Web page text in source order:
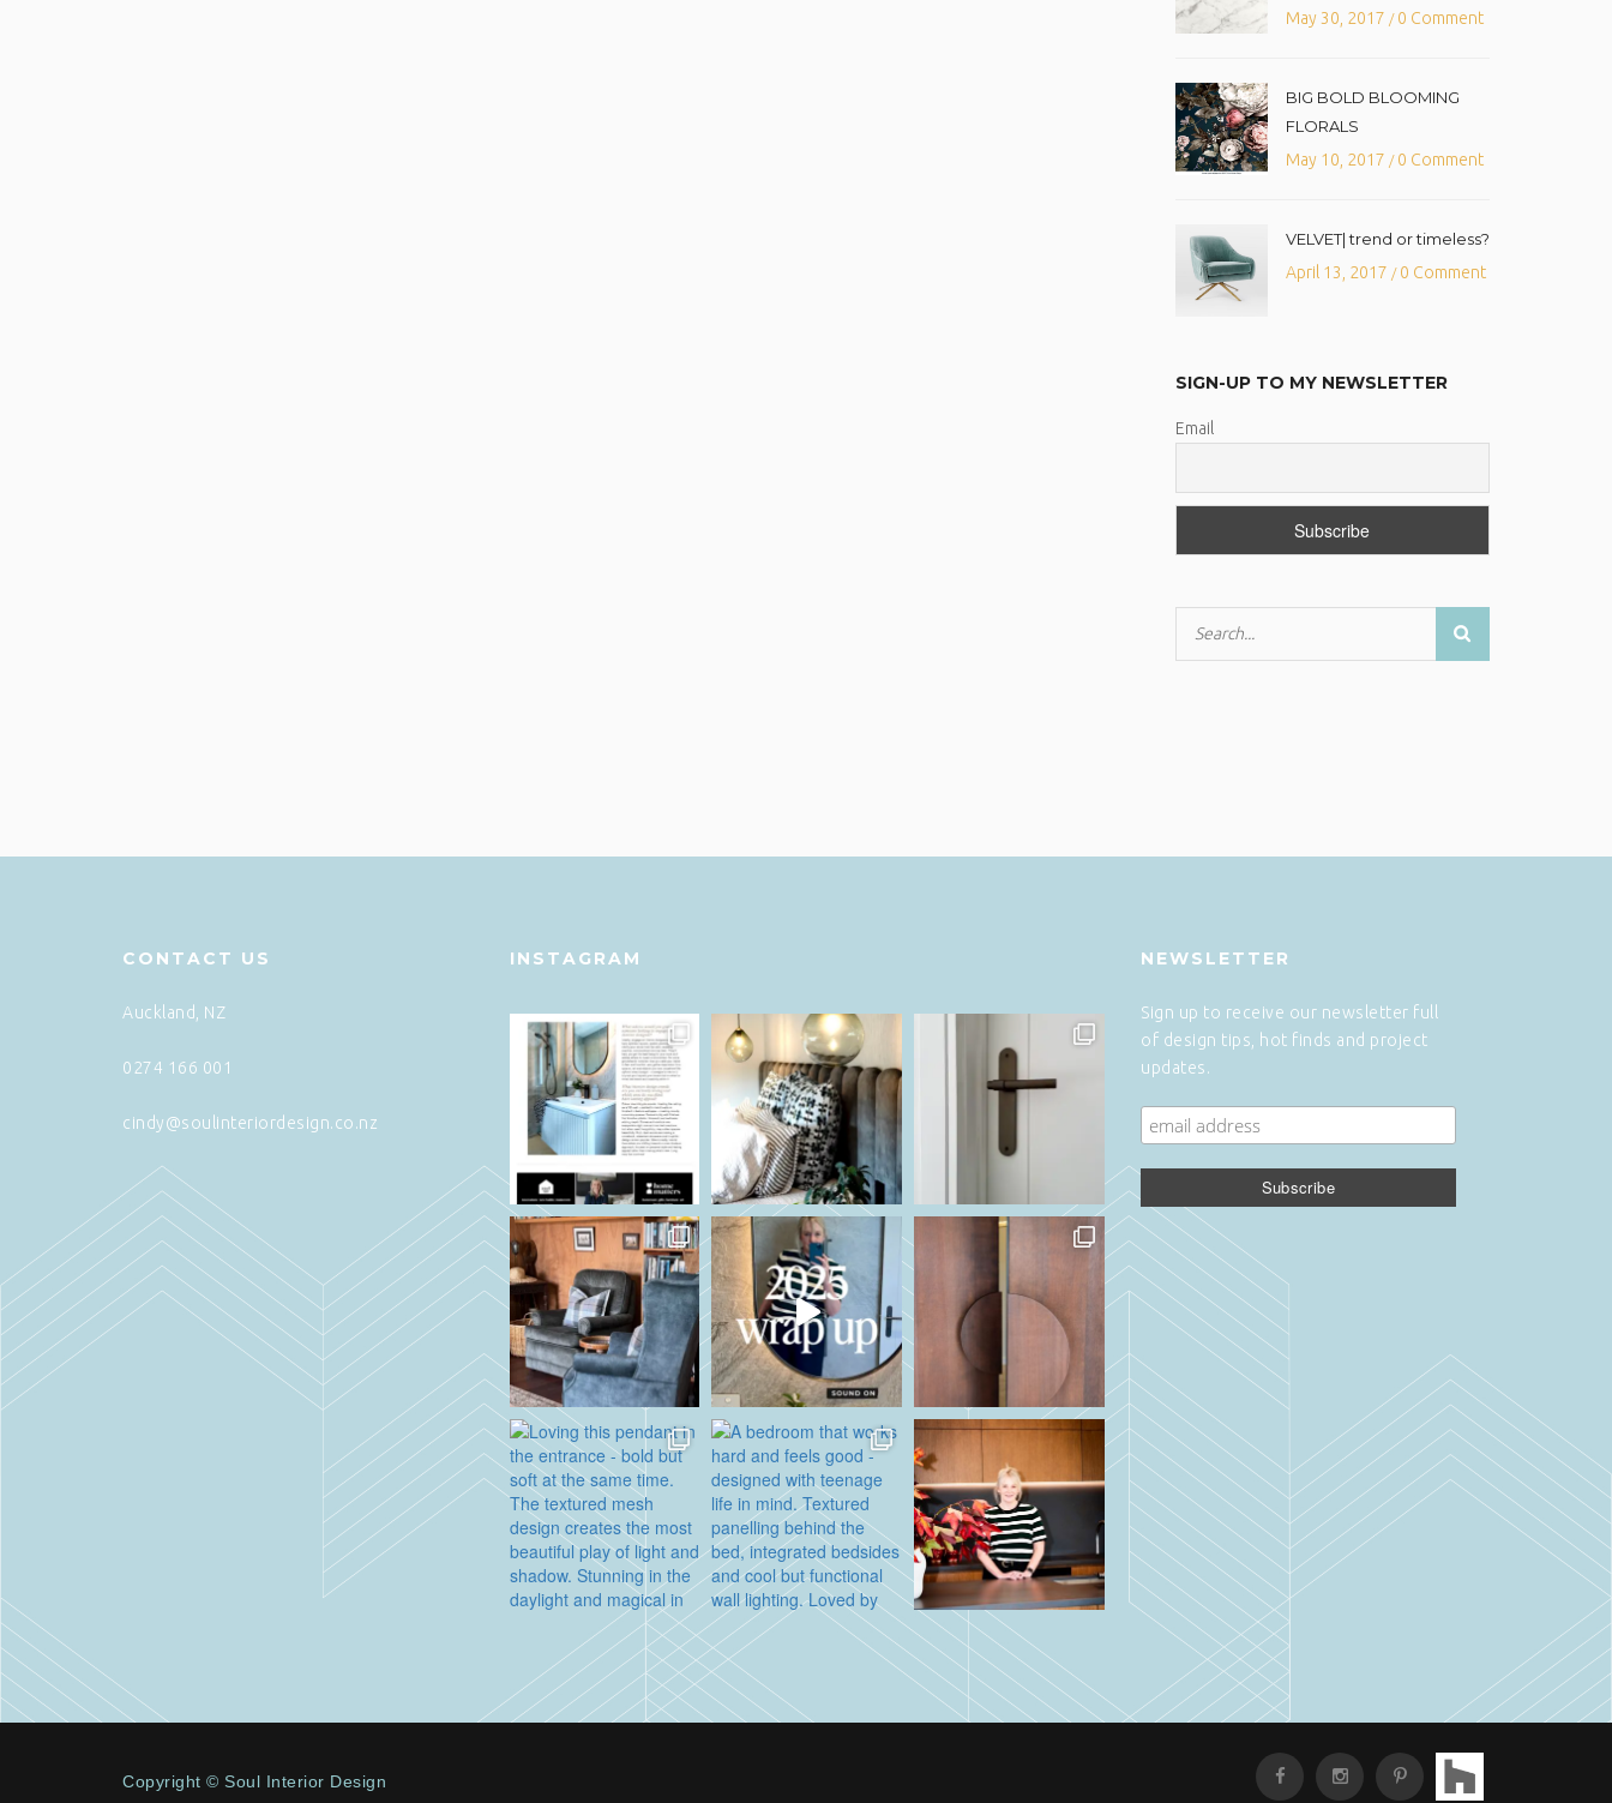
May 30, 2017 /0 Comment
BIG BOLD BLOOMING
FLORALS
May 10, 2017 /0 Comment
VELVET| trend or timeless?
April 13, 2017 /0 Comment
SIGN-UP TO MY NEWSLETTER
Email
CONTACT US
Auckland, NZ
0274 166 001
cindy@soulinteriordesign.co.nz
INSTAGRAM NEWSLETTER
Sign up to receive our newsletter full
of design tips, hot finds and project
updates.
Copyright © Soul Interior Design